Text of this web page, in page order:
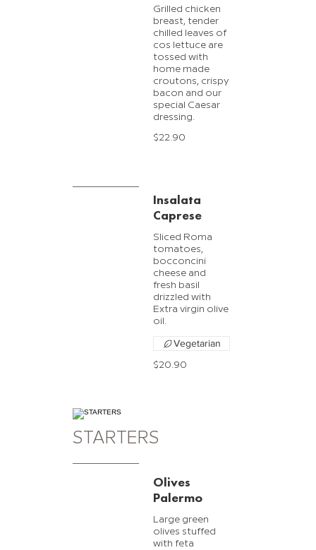
Grilled chicken
breast, tender
chilled leaves of
cos lettuce are
tossed with
home made
croutons, crispy
bacon and our
special Caesar
dressing.
$22.90
Insalata
Caprese
Sliced Roma
tomatoes,
bocconcini
cheese and
fresh basil
drizzled with
Extra virgin olive
oil.
$20.90
Vegetarian
STARTERS
Olives
Palermo
Large green
olives stuffed
with feta